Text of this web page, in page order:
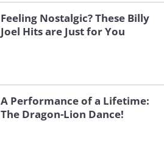
Feeling Nostalgic? These Billy
Joel Hits are Just for You
A Performance of a Lifetime:
The Dragon-Lion Dance!